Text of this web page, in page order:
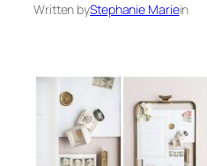
Written byStephanie Mariein